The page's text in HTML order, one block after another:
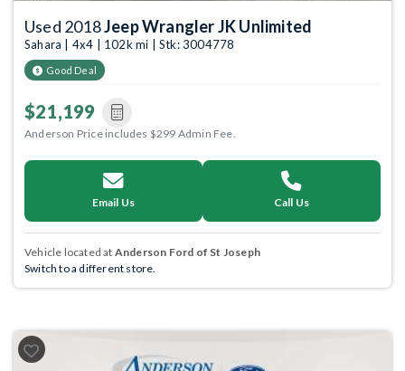
Used 2018Jeep Wrangler JK Unlimited
Sahara | 4x4 | 102k mi | Stk: 3004778
Good Deal
$21,199
Anderson Price includes $299 Admin Fee.
Email Us Call Us
Vehicle located at Anderson Ford of St Joseph
Switch to a different store.